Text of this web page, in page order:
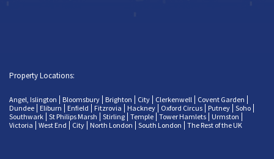
Property Locations:
Angel, Islington Bloomsbury Brighton City Clerkenwell
Covent Garden
Dundee
Eliburn Enfield Fitzrovia Hackney Oxford Circus Putney Soho
Southwark St Philips Marsh Stirling Temple Tower Hamlets
Urmston
Victoria
West End City North London South London The Rest of the UK